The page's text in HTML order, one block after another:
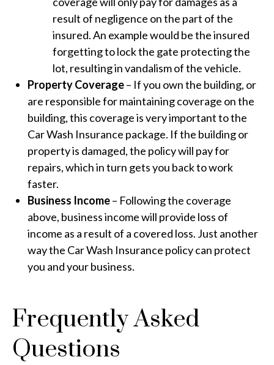
result of negligence on the part of the
insured. An example would be the insured
forgetting to lock the gate protecting the
lot, resulting in vandalism of the vehicle.
Property Coverage– If you own the building, or
are responsible for maintaining coverage on the
building, this coverage is very important to the
Car Wash Insurance package. If the building or
property is damaged, the policy will pay for
repairs, which in turn gets you back to work
faster.
Business Income– Following the coverage
above, business income will provide loss of
income as a result of a covered loss. Just another
way the Car Wash Insurance policy can protect
you and your business.
Frequently Asked
Questions